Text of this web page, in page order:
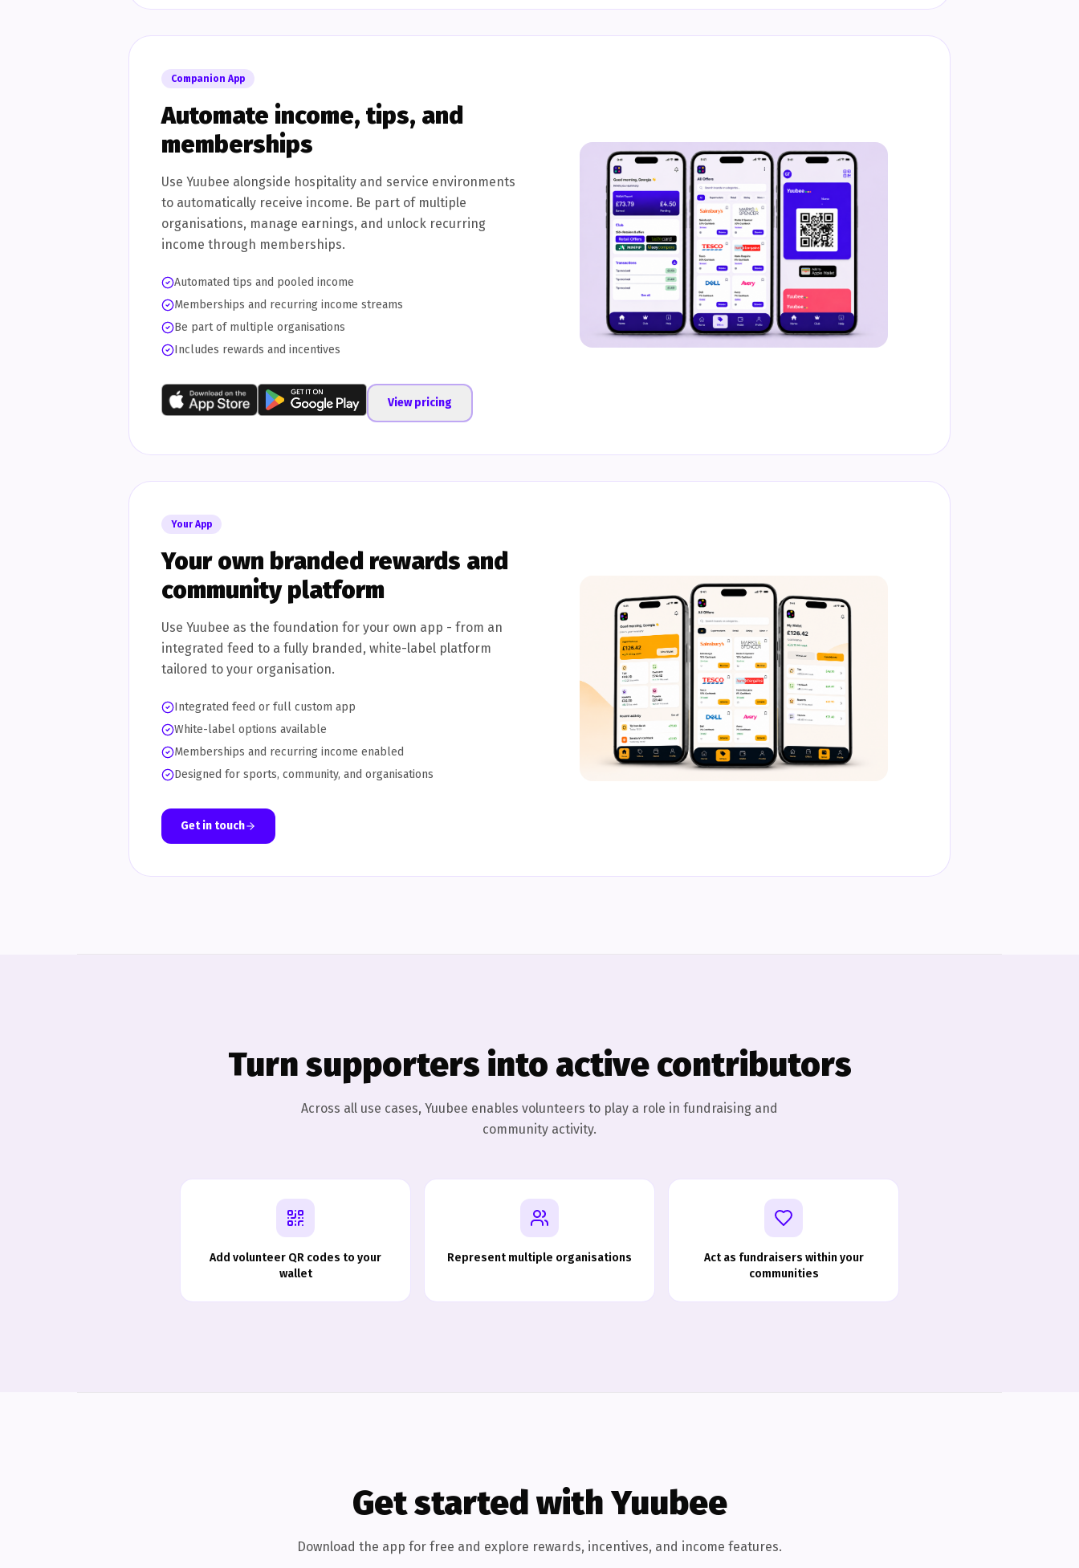
Companion App
Automate income, tips, and
memberships
Use Yuubee alongside hospitality and service environments
to automatically receive income. Be part of multiple
organisations, manage earnings, and unlock recurring
income through memberships.
Automated tips and pooled income
Memberships and recurring income streams
Be part of multiple organisations
Includes rewards and incentives
View pricing
Your App
Your own branded rewards and
community platform
Use Yuubee as the foundation for your own app - from an
integrated feed to a fully branded, white-label platform
tailored to your organisation.
Integrated feed or full custom app
White-label options available
Memberships and recurring income enabled
Designed for sports, community, and organisations
Get in touch
Turn supporters into active contributors
Across all use cases, Yuubee enables volunteers to play a role in fundraising and
community activity.
Add volunteer QR codes to your
wallet
Represent multiple organisations
Act as fundraisers within your
communities
Get started with Yuubee
Download the app for free and explore rewards, incentives, and income features.